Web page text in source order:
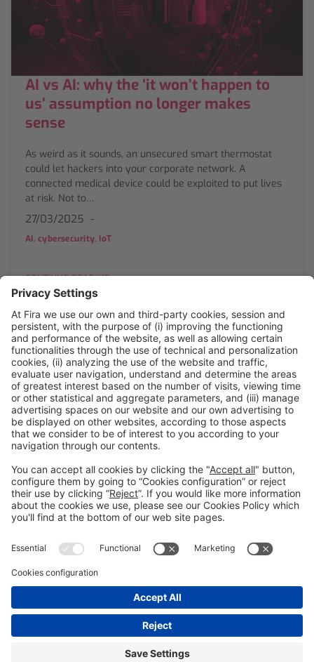
AI vs AI: why the ‘it won’t happen to
us’ assumption no longer makes
sense
As weird as it sounds, an unsecured smart thermostat
could let hackers into your corporate network. A
connected medical device could be exploited to put lives
at risk. Not to…
27/03/2025
AI, cybersecurity, IoT
CONTINUE READING
1 2 3 4 5 6 7
9 … 20
Legal notice Privacy policyCookies Policy Fraud Prevention